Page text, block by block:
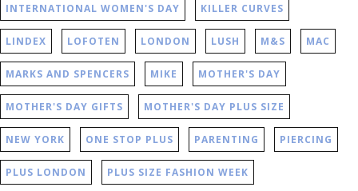
INTERNATIONAL WOMEN'S DAY KILLER CURVES
LINDEX LOFOTEN LONDON LUSH M&S MAC
MARKS AND SPENCERS MIKE MOTHER'S DAY
MOTHER'S DAY GIFTS MOTHER'S DAY PLUS SIZE
NEW YORK ONE STOP PLUS PARENTING PIERCING
PLUS LONDON PLUS SIZE FASHION WEEK